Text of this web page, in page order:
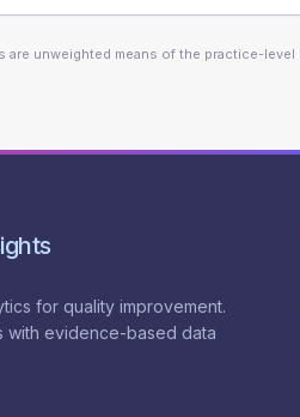
are unweighted means of the practice-level
for quality improvement.
with evidence-based data